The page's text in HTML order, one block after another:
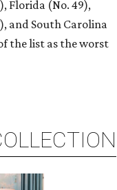
Florida (No. 49),
and South Carolina
the list as the worst